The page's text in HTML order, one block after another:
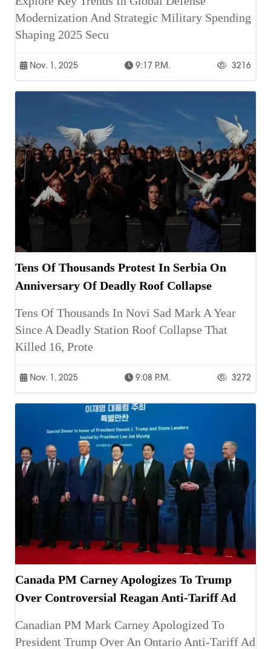
Modernization And Strategic Military Spending
Shaping 2025 Secu
Nov. 1, 2025 9:17 P.m. 3216
Tens Of Thousands Protest In Serbia On
Anniversary Of Deadly Roof Collapse
Tens Of Thousands In Novi Sad Mark A Year
Since A Deadly Station Roof Collapse That
Killed 16, Prote
Nov. 1, 2025 9:08 P.m. 3272
Canada PM Carney Apologizes To Trump
Over Controversial Reagan Anti-Tariff Ad
Canadian PM Mark Carney Apologized To
President Trump Over An Ontario Anti-Tariff Ad